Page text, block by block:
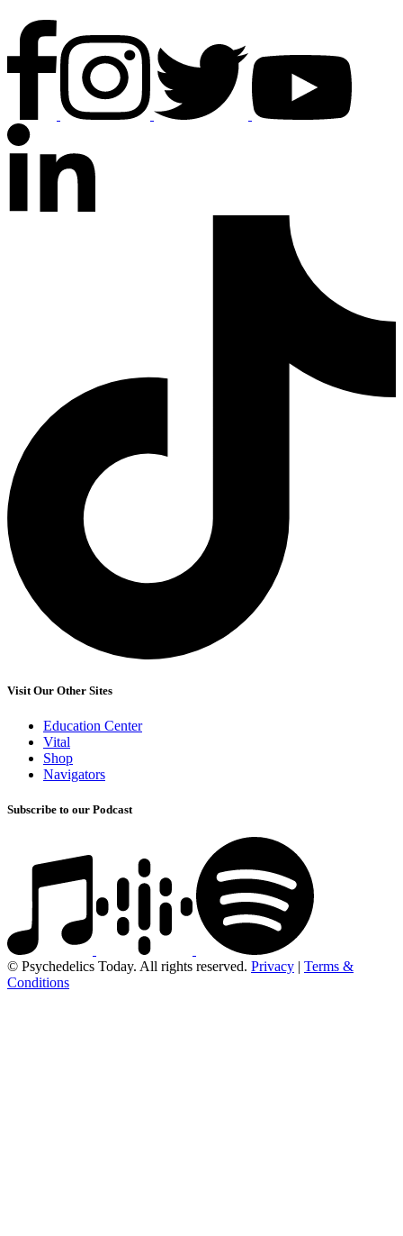
Visit Our Other Sites
Education Center
Vital
Shop
Navigators
Subscribe to our Podcast
© Psychedelics Today. All rights reserved. Privacy | Terms &
Conditions